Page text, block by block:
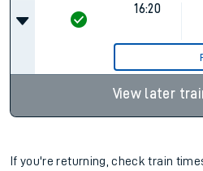
16:20
View later
If you're returning, check train